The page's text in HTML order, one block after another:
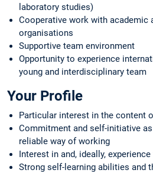
laboratory studies)
Cooperative work with academic
organisations
Supportive team environment
Opportunity to experience
young and interdisciplinary team
Your Profile
Particular interest in the content
Commitment and self-initiative
reliable way of working
Interest in and, ideally,
Strong self-learning abilities and